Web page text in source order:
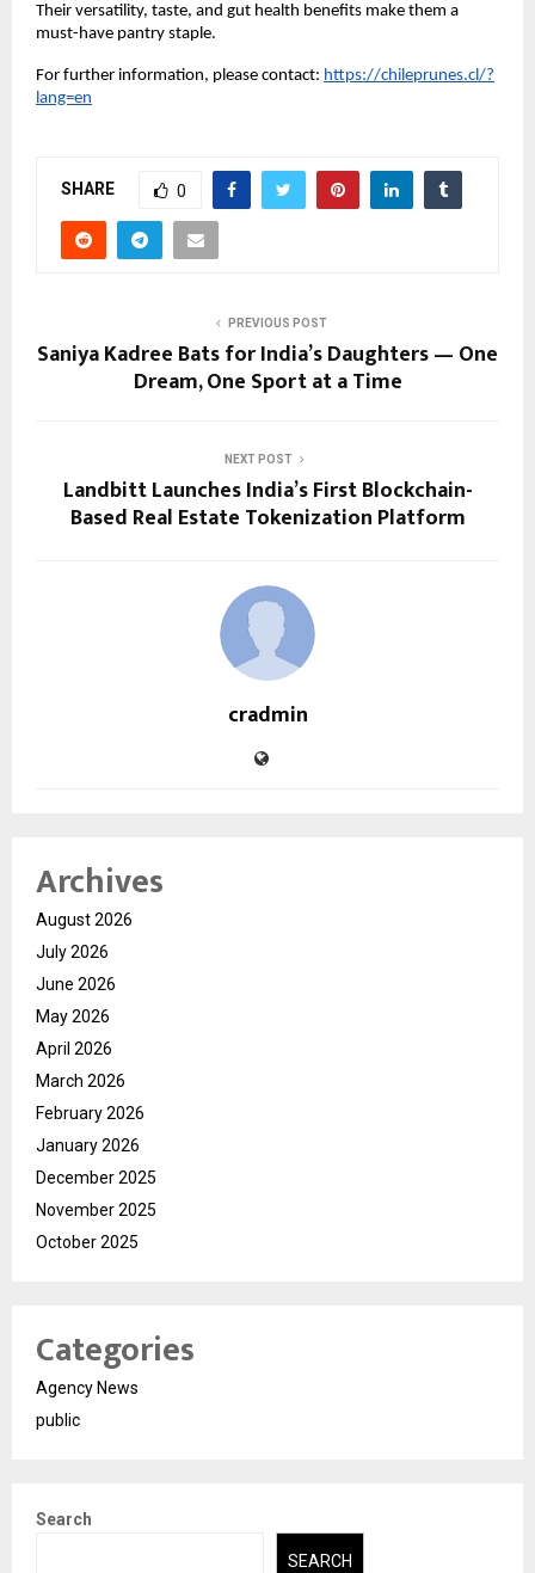
Their versatility, taste, and gut health benefits make them a
must-have pantry staple.
For further information, please contact: https://chileprunes.cl/?
lang=en
SHARE 0
PREVIOUS POST
Saniya Kadree Bats for India’s Daughters — One
Dream, One Sport at a Time
NEXT POST
Landbitt Launches India’s First Blockchain-
Based Real Estate Tokenization Platform
cradmin
Archives
August 2026
July 2026
June 2026
May 2026
April 2026
March 2026
February 2026
January 2026
December 2025
November 2025
October 2025
Categories
Agency News
public
Search
SEARCH